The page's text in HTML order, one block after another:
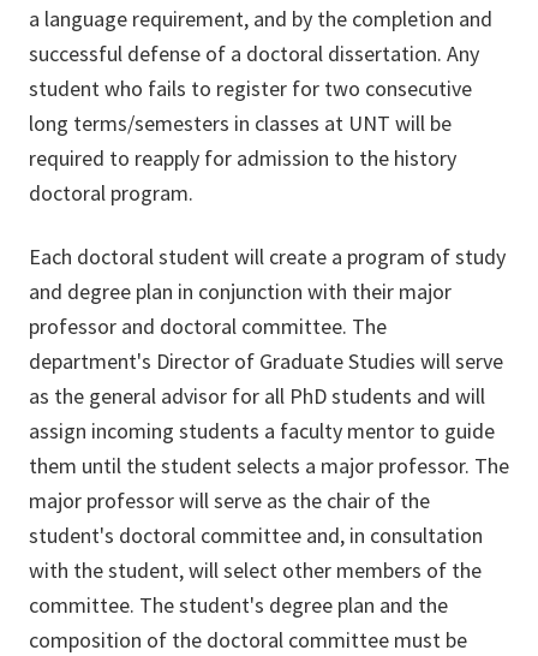
a language requirement, and by the completion and
successful defense of a doctoral dissertation. Any
student who fails to register for two consecutive
long terms/semesters in classes at UNT will be
required to reapply for admission to the history
doctoral program.
Each doctoral student will create a program of study
and degree plan in conjunction with their major
professor and doctoral committee. The
department's Director of Graduate Studies will serve
as the general advisor for all PhD students and will
assign incoming students a faculty mentor to guide
them until the student selects a major professor. The
major professor will serve as the chair of the
student's doctoral committee and, in consultation
with the student, will select other members of the
committee. The student's degree plan and the
composition of the doctoral committee must be